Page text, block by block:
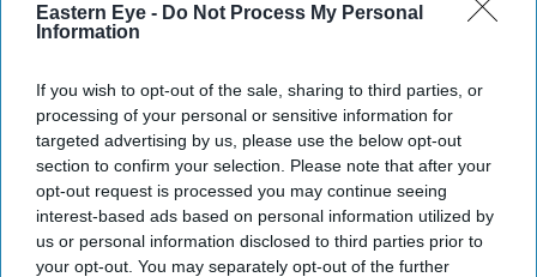
Eastern Eye - Do Not Process My Personal
Information
If you wish to opt-out of the sale, sharing to third parties, or
processing of your personal or sensitive information for
targeted advertising by us, please use the below opt-out
section to confirm your selection. Please note that after your
opt-out request is processed you may continue seeing
interest-based ads based on personal information utilized by
us or personal information disclosed to third parties prior to
your opt-out. You may separately opt-out of the further
South East Water must fund a £30.5 million redress package after repeated supply failures
affected hundreds of thousands of customers Getty Images/iStockphoto
South East Water ordered to pay
£30.5m after leaving thousands
without water